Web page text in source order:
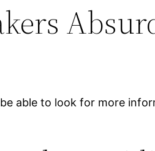
able to look for more